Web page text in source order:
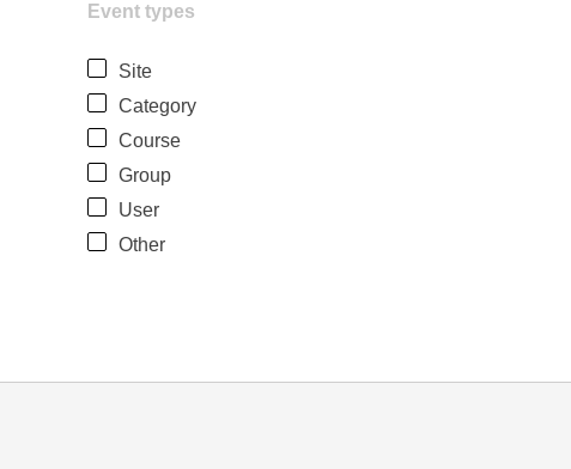
Event types
Site
Category
Course
Group
User
Other